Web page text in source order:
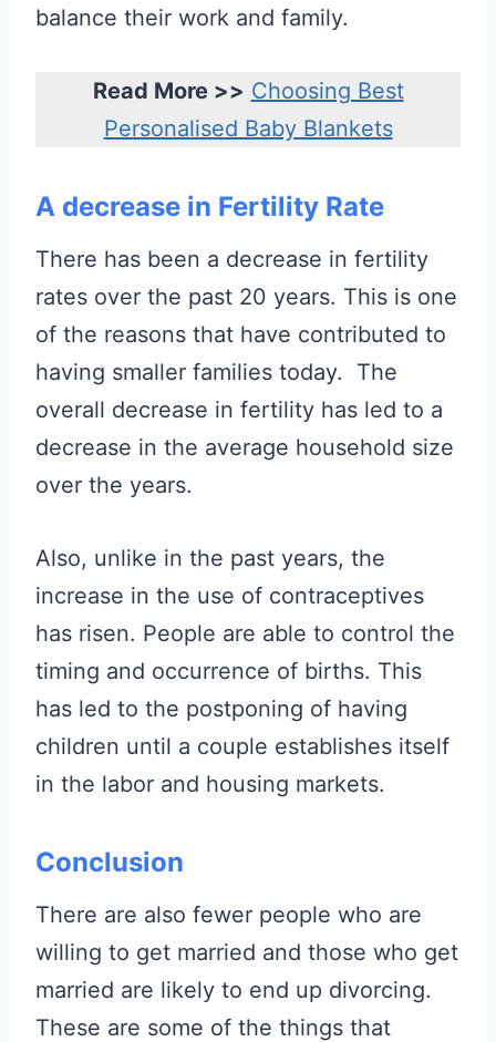
balance their work and family.
Read More >> Choosing Best
Personalised Baby Blankets
A decrease in Fertility Rate
There has been a decrease in fertility
rates over the past 20 years. This is one
of the reasons that have contributed to
having smaller families today. The
overall decrease in fertility has led to a
decrease in the average household size
over the years.
Also, unlike in the past years, the
increase in the use of contraceptives
has risen. People are able to control the
timing and occurrence of births. This
has led to the postponing of having
children until a couple establishes itself
in the labor and housing markets.
Conclusion
There are also fewer people who are
willing to get married and those who get
married are likely to end up divorcing.
These are some of the things that